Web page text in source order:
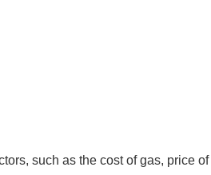
such as the cost of gas, price of